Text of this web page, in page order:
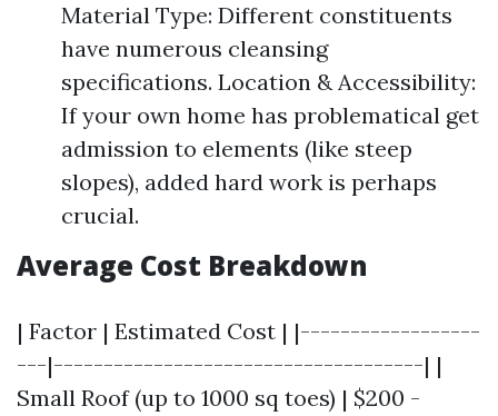
Material Type: Different constituents
have numerous cleansing
specifications. Location & Accessibility:
If your own home has problematical get
admission to elements (like steep
slopes), added hard work is perhaps
crucial.
Average Cost Breakdown
| Factor | Estimated Cost | |------------------
---|-------------------------------------| |
Small Roof (up to 1000 sq toes) | $200 -